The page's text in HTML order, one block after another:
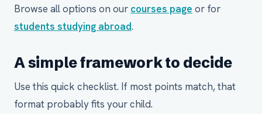
Browse all options on our courses page or for
students studying abroad.
A simple framework to decide
Use this quick checklist. If most points match, that
format probably fits your child.